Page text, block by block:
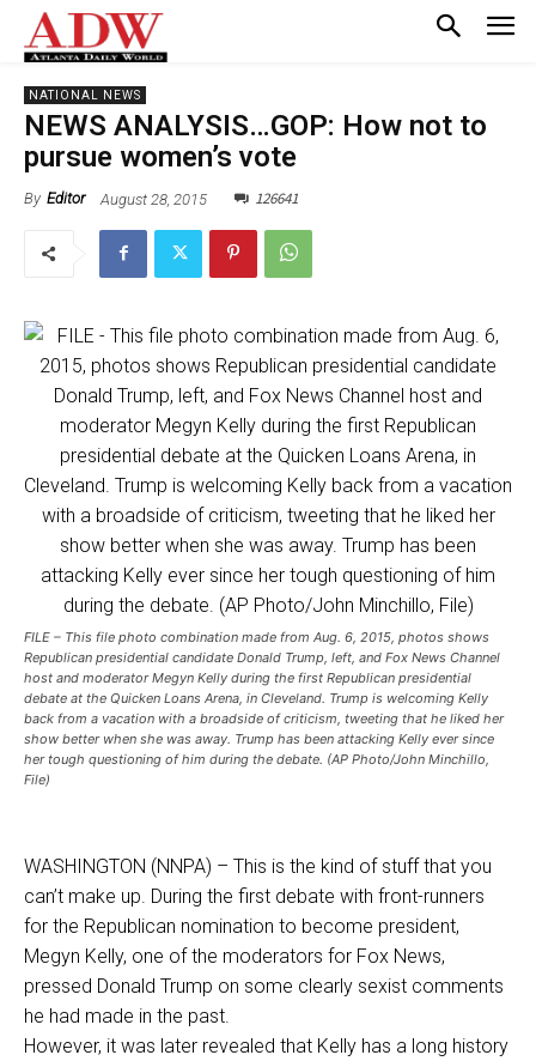
NATIONAL NEWS
NEWS ANALYSIS…GOP: How not to
pursue women’s vote
By Editor August 28, 2015 126641
FILE – This file photo combination made from Aug. 6, 2015, photos shows
Republican presidential candidate Donald Trump, left, and Fox News Channel
host and moderator Megyn Kelly during the first Republican presidential
debate at the Quicken Loans Arena, in Cleveland. Trump is welcoming Kelly
back from a vacation with a broadside of criticism, tweeting that he liked her
show better when she was away. Trump has been attacking Kelly ever since
her tough questioning of him during the debate. (AP Photo/John Minchillo,
File)
WASHINGTON (NNPA) – This is the kind of stuff that you
can’t make up. During the first debate with front-runners
for the Republican nomination to become president,
Megyn Kelly, one of the moderators for Fox News,
pressed Donald Trump on some clearly sexist comments
he had made in the past.
However, it was later revealed that Kelly has a long history